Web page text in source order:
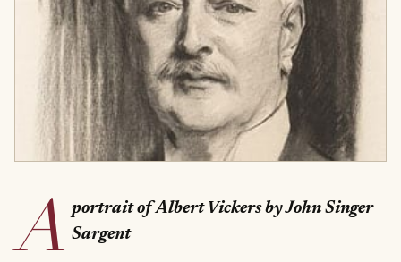
A portrait of Albert Vickers by John Singer
Sargent